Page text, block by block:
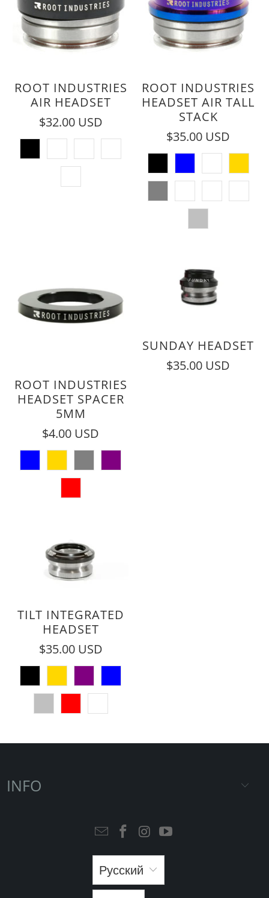
ROOT INDUSTRIES
AIR HEADSET
$32.00 USD
ROOT INDUSTRIES
HEADSET AIR TALL
STACK
$35.00 USD
ROOT INDUSTRIES
HEADSET SPACER
5MM
$4.00 USD
SUNDAY HEADSET
$35.00 USD
TILT INTEGRATED
HEADSET
$35.00 USD
INFO
Русский